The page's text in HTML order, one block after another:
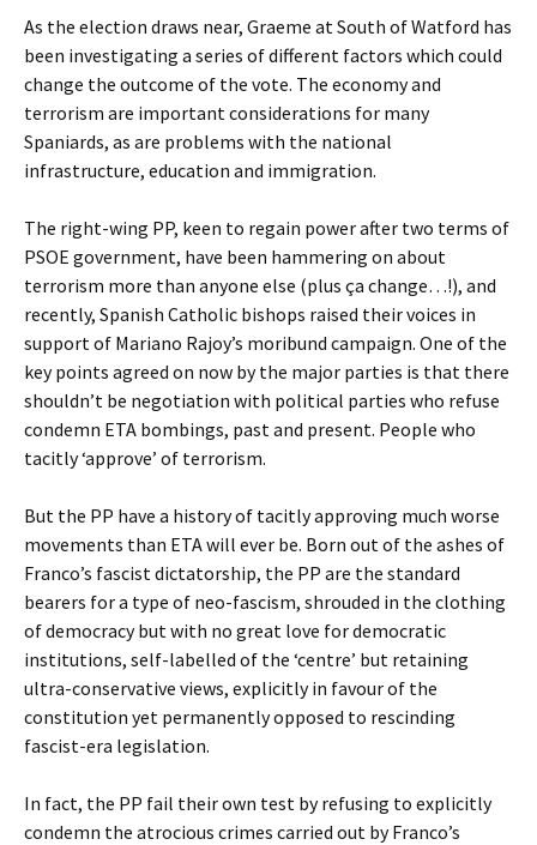
As the election draws near, Graeme at South of Watford has
been investigating a series of different factors which could
change the outcome of the vote. The economy and
terrorism are important considerations for many
Spaniards, as are problems with the national
infrastructure, education and immigration.
The right-wing PP, keen to regain power after two terms of
PSOE government, have been hammering on about
terrorism more than anyone else (plus ça change…!), and
recently, Spanish Catholic bishops raised their voices in
support of Mariano Rajoy’s moribund campaign. One of the
key points agreed on now by the major parties is that there
shouldn’t be negotiation with political parties who refuse
condemn ETA bombings, past and present. People who
tacitly ‘approve’ of terrorism.
But the PP have a history of tacitly approving much worse
movements than ETA will ever be. Born out of the ashes of
Franco’s fascist dictatorship, the PP are the standard
bearers for a type of neo-fascism, shrouded in the clothing
of democracy but with no great love for democratic
institutions, self-labelled of the ‘centre’ but retaining
ultra-conservative views, explicitly in favour of the
constitution yet permanently opposed to rescinding
fascist-era legislation.
In fact, the PP fail their own test by refusing to explicitly
condemn the atrocious crimes carried out by Franco’s